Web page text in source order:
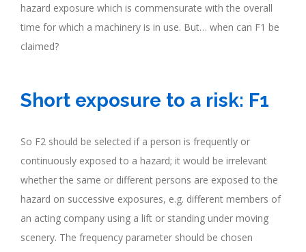
hazard exposure which is commensurate with the overall
time for which a machinery is in use. But… when can F1 be
claimed?
Short exposure to a risk: F1
So F2 should be selected if a person is frequently or
continuously exposed to a hazard; it would be irrelevant
whether the same or different persons are exposed to the
hazard on successive exposures, e.g. different members of
an acting company using a lift or standing under moving
scenery. The frequency parameter should be chosen